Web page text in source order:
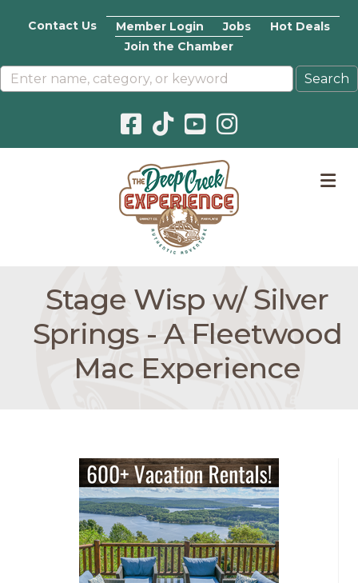
Contact Us Member Login Jobs
Hot Deals
Join the Chamber
Facebook icon
Pinterest icon
YouTube icon
Instagram icon
Stage Wisp w/ Silver
Springs - A Fleetwood
Mac Experience